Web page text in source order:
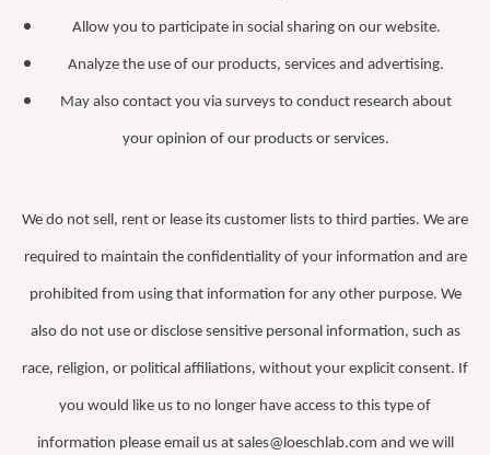
Allow you to participate in social sharing on our website.
Analyze the use of our products, services and advertising.
May also contact you via surveys to conduct research about
your opinion of our products or services.
We do not sell, rent or lease its customer lists to third parties. We are
required to maintain the confidentiality of your information and are
prohibited from using that information for any other purpose. We
also do not use or disclose sensitive personal information, such as
race, religion, or political affiliations, without your explicit consent. If
you would like us to no longer have access to this type of
information please email us at sales@loeschlab.com and we will